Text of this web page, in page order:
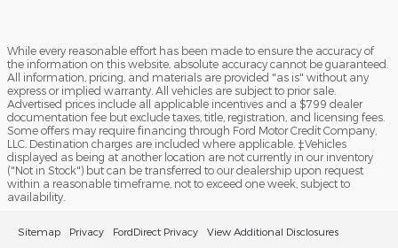
While every reasonable effort has been made to ensure the accuracy of
the information on this website, absolute accuracy cannot be guaranteed.
All information, pricing, and materials are provided "as is" without any
express or implied warranty. All vehicles are subject to prior sale.
Advertised prices include all applicable incentives and a $799 dealer
documentation fee but exclude taxes, title, registration, and licensing fees.
Some offers may require financing through Ford Motor Credit Company,
LLC. Destination charges are included where applicable. ‡Vehicles
displayed as being at another location are not currently in our inventory
("Not in Stock") but can be transferred to our dealership upon request
within a reasonable timeframe, not to exceed one week, subject to
availability.
Sitemap Privacy FordDirect Privacy View Additional Disclosures